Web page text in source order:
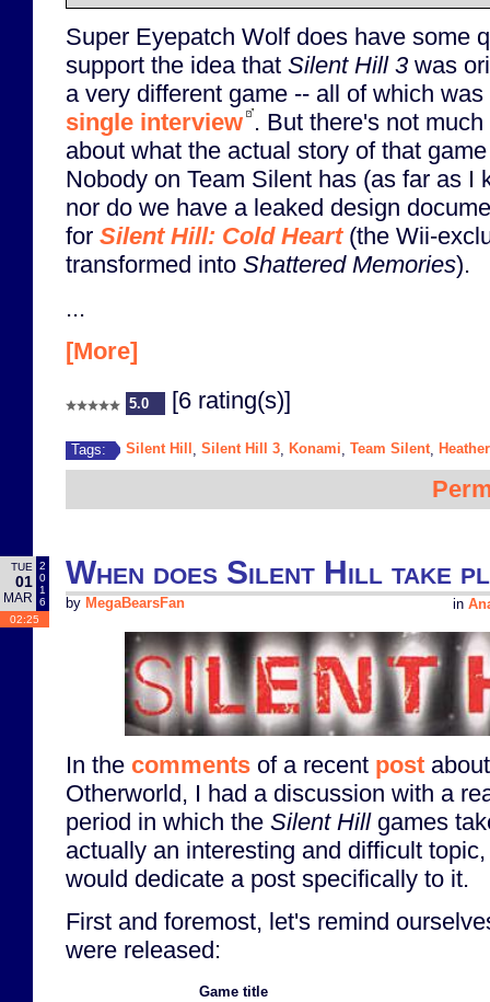
Super Eyepatch Wolf does have some
support the idea that Silent Hill 3 was
a very different game -- all of which
single interview . But there's not
about what the actual story of that
Nobody on Team Silent has (as far as I
nor do we have a leaked design
for Silent Hill: Cold Heart(the Wii-
transformed into Shattered Memories).
...
[More]
5.0 [6 rating(s)]
Tags: Silent Hill Silent Hill 3 Konami Team Silent,
TUE
01
MAR
2
0
1
6
02:25
When does Silent Hill take
in
by MegaBearsFan
In the comments of a recent post
Otherworld, I had a discussion with a
period in which the Silent Hillgames
actually an interesting and difficult
would dedicate a post specifically to it.
First and foremost, let's remind
were released:
Game title